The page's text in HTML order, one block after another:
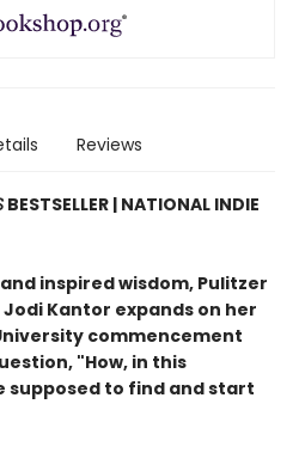
Reviews
BESTSELLER | NATIONAL INDIE
inspired wisdom, Pulitzer
Kantor expands on her
commencement
"How, in this
supposed to find and start